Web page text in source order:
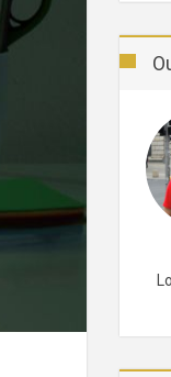
for life.